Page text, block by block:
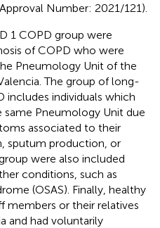
Number: 2021/121).
1 COPD group were
of COPD who were
Pneumology Unit of the
The group of long-
individuals which
same Pneumology Unit due
associated to their
sputum production, or
were also included
conditions, such as
(OSAS). Finally, healthy
members or their relatives
and had voluntarily